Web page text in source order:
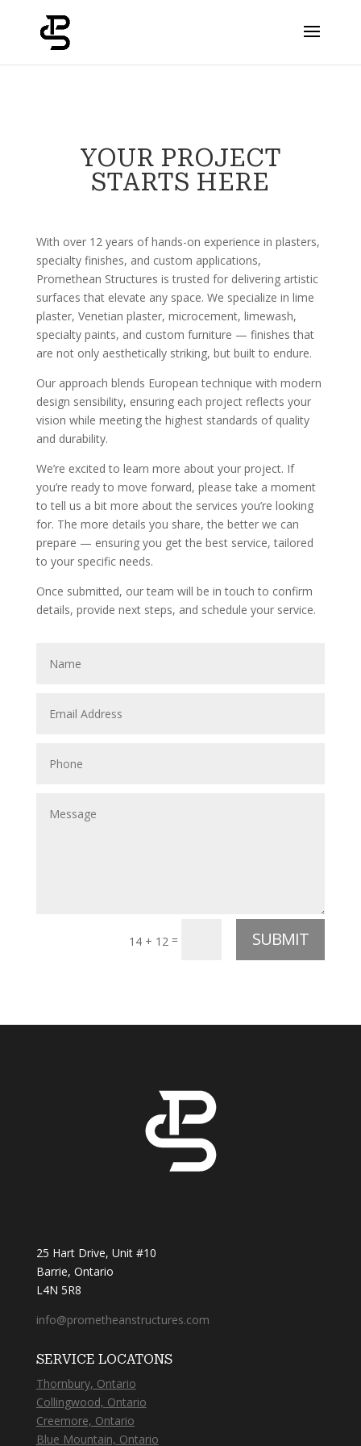
YOUR PROJECT
STARTS HERE
With over 12 years of hands-on experience in plasters,
specialty finishes, and custom applications,
Promethean Structures is trusted for delivering artistic
surfaces that elevate any space. We specialize in lime
plaster, Venetian plaster, microcement, limewash,
specialty paints, and custom furniture — finishes that
are not only aesthetically striking, but built to endure.
Our approach blends European technique with modern
design sensibility, ensuring each project reflects your
vision while meeting the highest standards of quality
and durability.
We’re excited to learn more about your project. If
you’re ready to move forward, please take a moment
to tell us a bit more about the services you’re looking
for. The more details you share, the better we can
prepare — ensuring you get the best service, tailored
to your specific needs.
Once submitted, our team will be in touch to confirm
details, provide next steps, and schedule your service.
14 + 12 = SUBMIT
25 Hart Drive, Unit #10
Barrie, Ontario
L4N 5R8
info@prometheanstructures.com
SERVICE LOCATONS
Thornbury, Ontario
Collingwood, Ontario
Creemore, Ontario
Blue Mountain, Ontario